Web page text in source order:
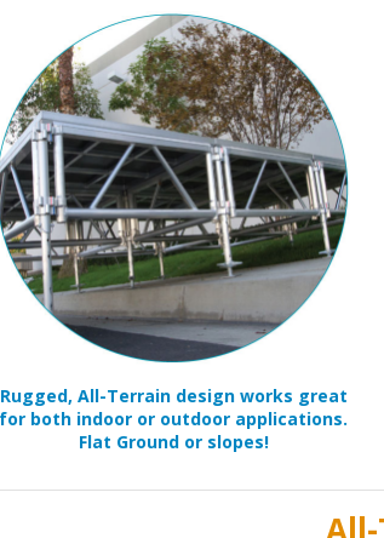
for both indoor or outdoor applications.
Flat Ground or slopes!